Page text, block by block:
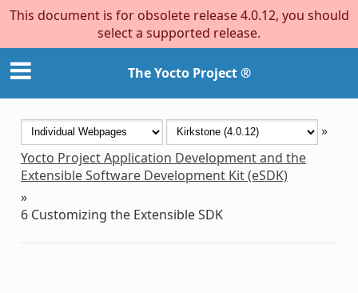
This document is for obsolete release 4.0.12, you should
select a supported release.
The Yocto Project ®
»
Yocto Project Application Development and the
Extensible Software Development Kit (eSDK)
»
6 Customizing the Extensible SDK